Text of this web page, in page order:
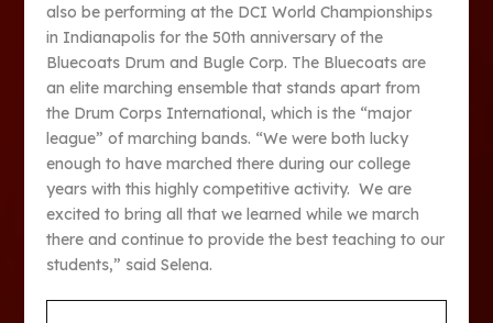
also be performing at the DCI World Championships
in Indianapolis for the 50th anniversary of the
Bluecoats Drum and Bugle Corp. The Bluecoats are
an elite marching ensemble that stands apart from
the Drum Corps International, which is the “major
league” of marching bands. “We were both lucky
enough to have marched there during our college
years with this highly competitive activity. We are
excited to bring all that we learned while we march
there and continue to provide the best teaching to our
students,” said Selena.